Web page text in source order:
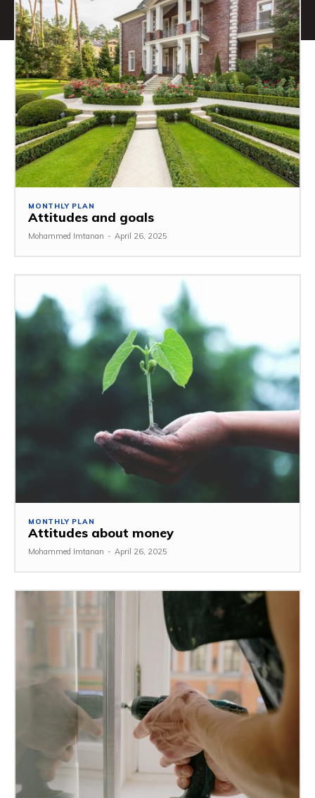
MONTHLY PLAN
Attitudes and goals
Mohammed Imtanan - April 26, 2025
MONTHLY PLAN
Attitudes about money
Mohammed Imtanan - April 26, 2025